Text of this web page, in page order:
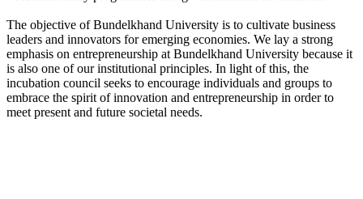
The objective of Bundelkhand University is to cultivate business
leaders and innovators for emerging economies. We lay a strong
emphasis on entrepreneurship at Bundelkhand University because it
is also one of our institutional principles. In light of this, the
incubation council seeks to encourage individuals and groups to
embrace the spirit of innovation and entrepreneurship in order to
meet present and future societal needs.